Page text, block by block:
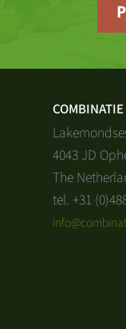
4043 JD
The
tel. +31